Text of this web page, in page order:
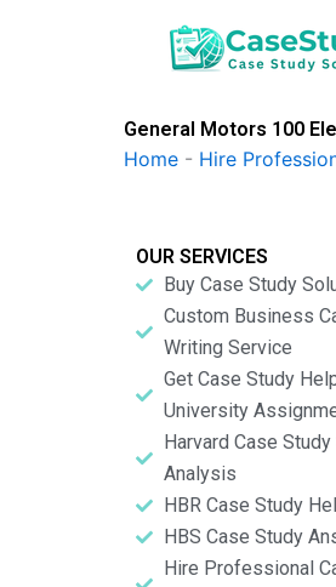
General Motors 100
Home - Hire
OUR SERVICES
Buy Case Study
Custom Business
Writing Service
Get Case Study
University
Harvard Case
Analysis
HBR Case Study
HBS Case Study
Hire Professional